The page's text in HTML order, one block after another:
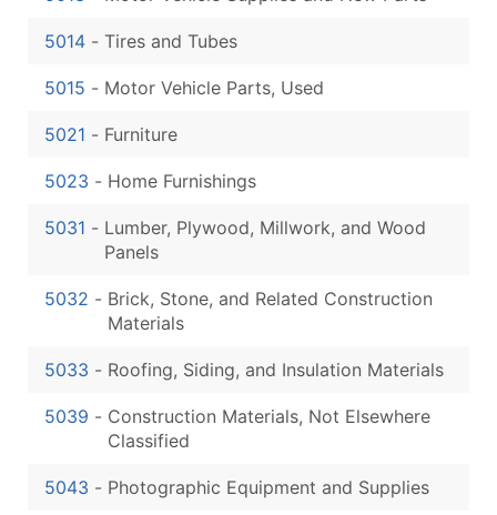
5014 - Tires and Tubes
5015 - Motor Vehicle Parts, Used
5021 - Furniture
5023 - Home Furnishings
5031 - Lumber, Plywood, Millwork, and Wood
Panels
5032 - Brick, Stone, and Related Construction
Materials
5033 - Roofing, Siding, and Insulation Materials
5039 - Construction Materials, Not Elsewhere
Classified
5043 - Photographic Equipment and Supplies